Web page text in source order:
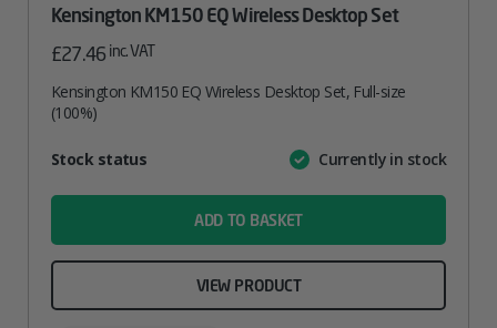
Kensington KM150 EQ Wireless Desktop Set
£27.46 inc. VAT
Kensington KM150 EQ Wireless Desktop Set, Full-size
(100%)
AttributeValue
Stock status Currently in stock
ADD TO BASKET
VIEW PRODUCT